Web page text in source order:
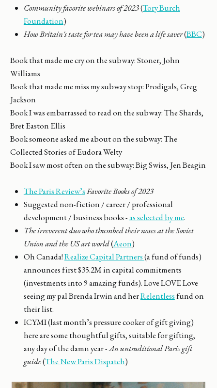
Community favorite webinars of 2023(Tory Burch
Foundation)
How Britain's taste for tea may have been a life saver(BBC)
Book that made me cry on the subway: Stoner, John
Williams
Book that made me miss my subway stop: Prodigals, Greg
Jackson
Book I was embarrassed to read on the subway: The Shards,
Bret Easton Ellis
Book someone asked me about on the subway: The
Collected Stories of Eudora Welty
Book I saw most often on the subway: Big Swiss, Jen Beagin
The Paris Review’sFavorite Books of 2023
Suggested non-fiction / career / professional
development / business books -as selected by me.
The irreverent duo who thumbed their noses at the Soviet
Union and the US art world(Aeon)
Oh Canada!Realize Capital Partners(a fund of funds)
announces first $35.2M in capital commitments
(investments into 9 amazing funds). Love LOVE Love
seeing my pal Brenda Irwin and herRelentlessfund on
their list.
ICYMI (last month’s pressure cooker of gift giving)
here are some thoughtful gifts, suitable for gifting,
any day of the damn year -An untraditional Paris gift
guide(The New Paris Dispatch)